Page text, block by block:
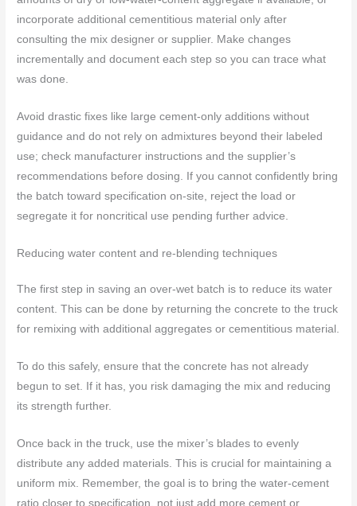
incorporate additional cementitious material only after
consulting the mix designer or supplier. Make changes
incrementally and document each step so you can trace what
was done.
Avoid drastic fixes like large cement-only additions without
guidance and do not rely on admixtures beyond their labeled
use; check manufacturer instructions and the supplier’s
recommendations before dosing. If you cannot confidently bring
the batch toward specification on-site, reject the load or
segregate it for noncritical use pending further advice.
Reducing water content and re-blending techniques
The first step in saving an over-wet batch is to reduce its water
content. This can be done by returning the concrete to the truck
for remixing with additional aggregates or cementitious material.
To do this safely, ensure that the concrete has not already
begun to set. If it has, you risk damaging the mix and reducing
its strength further.
Once back in the truck, use the mixer’s blades to evenly
distribute any added materials. This is crucial for maintaining a
uniform mix. Remember, the goal is to bring the water-cement
ratio closer to specification, not just add more cement or